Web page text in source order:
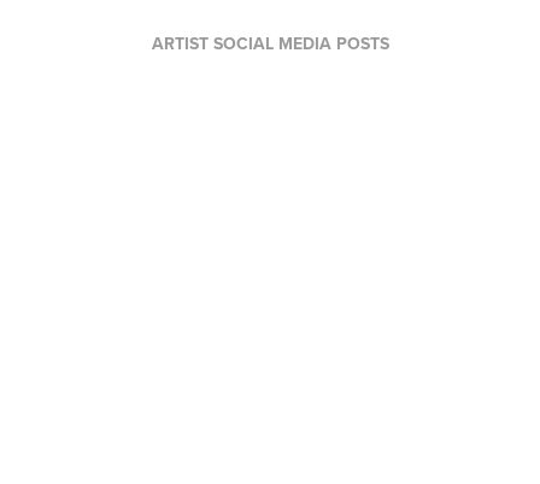
ARTIST SOCIAL MEDIA POSTS